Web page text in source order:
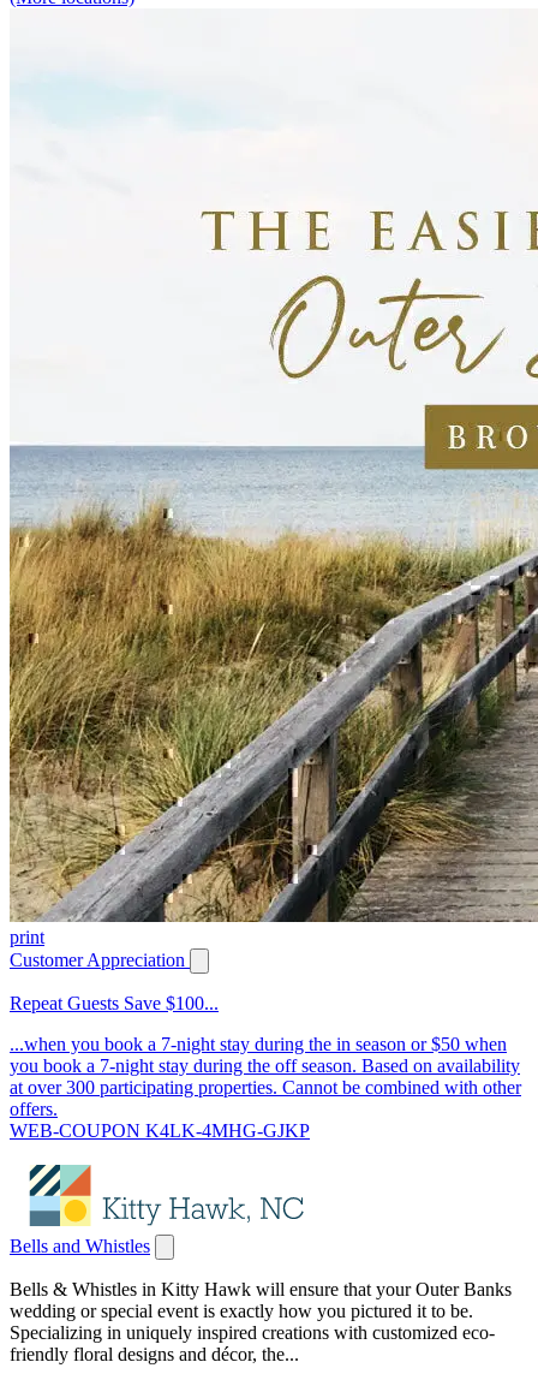
print
Customer Appreciation
Repeat Guests Save $100...
...when you book a 7-night stay during the in season or $50 when
you book a 7-night stay during the off season. Based on availability
at over 300 participating properties. Cannot be combined with other
offers.
WEB-COUPON K4LK-4MHG-GJKP
Bells and Whistles
Bells & Whistles in Kitty Hawk will ensure that your Outer Banks
wedding or special event is exactly how you pictured it to be.
Specializing in uniquely inspired creations with customized eco-
friendly floral designs and décor, the...